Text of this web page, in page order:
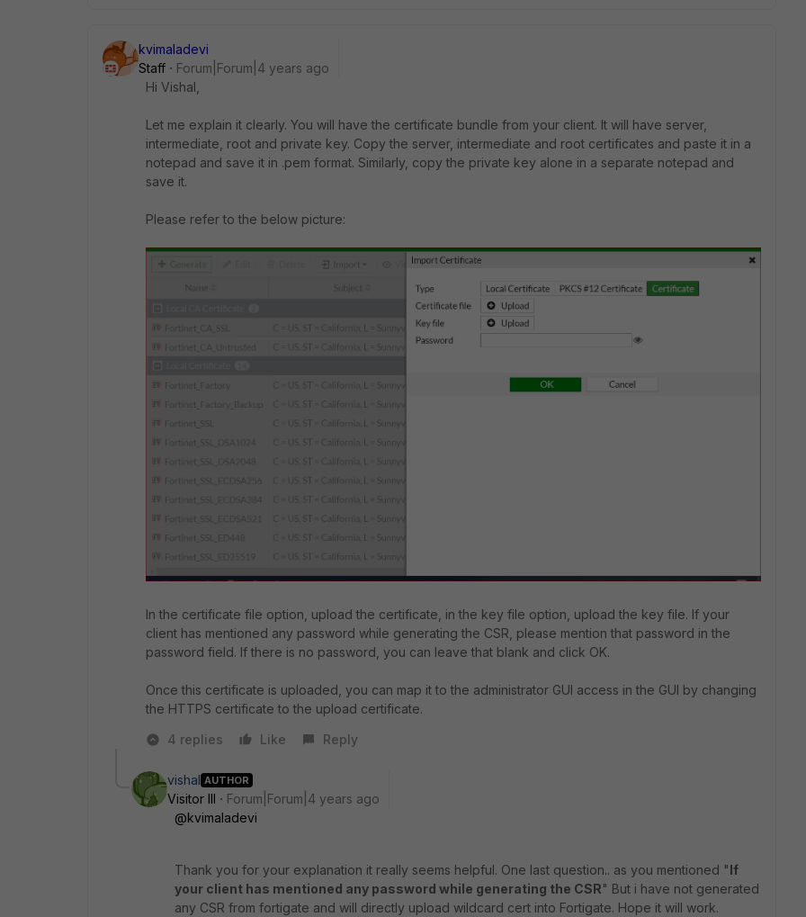
kvimaladevi
Staff
Forum|Forum|4 years ago
Hi Vishal,
Let me explain it clearly. You will have the certificate bundle from your client. It will have server,
intermediate, root and private key. Copy the server, intermediate and root certificates and paste it in a
notepad and save it in .pem format. Similarly, copy the private key alone in a separate notepad and
save it.
Please refer to the below picture:
In the certificate file option, upload the certificate, in the key file option, upload the key file. If your
client has mentioned any password while generating the CSR, please mention that password in the
password field. If there is no password, you can leave that blank and click OK.
Once this certificate is uploaded, you can map it to the administrator GUI access in the GUI by changing
the HTTPS certificate to the upload certificate.
4 replies
Like Reply
vishal AUTHOR
Visitor III
Forum|Forum|4 years ago
@kvimaladevi
Thank you for your explanation it really seems helpful. One last question.. as you mentioned "If
your client has mentioned any password while generating the CSR" But i have not generated
any CSR from fortigate and will directly upload wildcard cert into Fortigate. Hope it will work.